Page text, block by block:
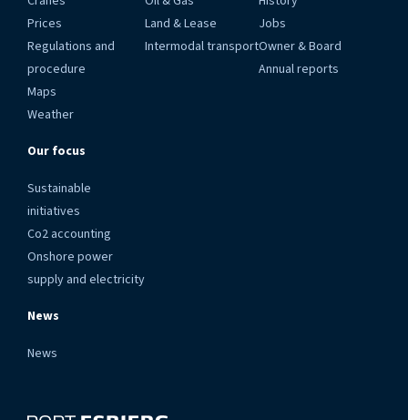
Prices
Regulations and
procedure
Maps
Weather
Land & Lease
Intermodal transport
Jobs
Owner & Board
Annual reports
Our focus
Sustainable
initiatives
Co2 accounting
Onshore power
supply and electricity
News
News